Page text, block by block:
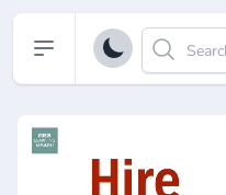
Open sidebar